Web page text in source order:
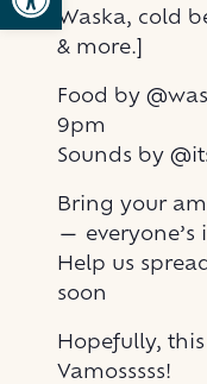
Waska, cold
& more.]
Food by
9pm
Sounds by
Bring your
— everyone’s
Help us
soon
Hopefully,
Vamosssss!